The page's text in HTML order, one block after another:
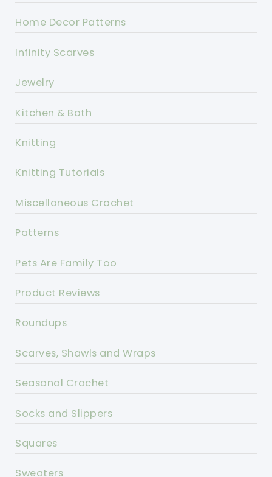
Home Decor Patterns
Infinity Scarves
Jewelry
Kitchen & Bath
Knitting
Knitting Tutorials
Miscellaneous Crochet
Patterns
Pets Are Family Too
Product Reviews
Roundups
Scarves, Shawls and Wraps
Seasonal Crochet
Socks and Slippers
Squares
Sweaters